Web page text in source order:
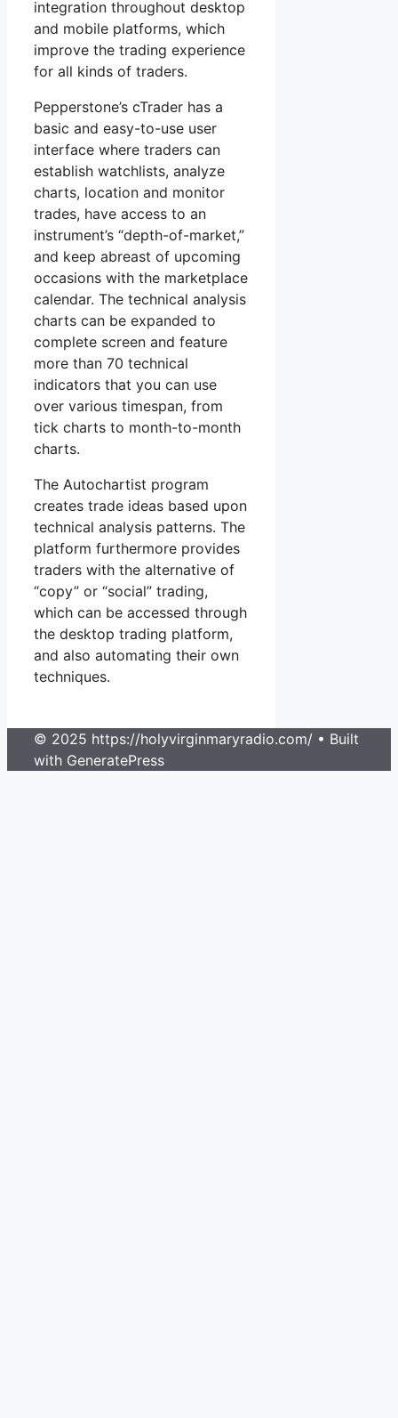
integration throughout desktop
and mobile platforms, which
improve the trading experience
for all kinds of traders.
Pepperstone’s cTrader has a
basic and easy-to-use user
interface where traders can
establish watchlists, analyze
charts, location and monitor
trades, have access to an
instrument’s “depth-of-market,”
and keep abreast of upcoming
occasions with the marketplace
calendar. The technical analysis
charts can be expanded to
complete screen and feature
more than 70 technical
indicators that you can use
over various timespan, from
tick charts to month-to-month
charts.
The Autochartist program
creates trade ideas based upon
technical analysis patterns. The
platform furthermore provides
traders with the alternative of
“copy” or “social” trading,
which can be accessed through
the desktop trading platform,
and also automating their own
techniques.
© 2025 https://holyvirginmaryradio.com/ • Built
with GeneratePress